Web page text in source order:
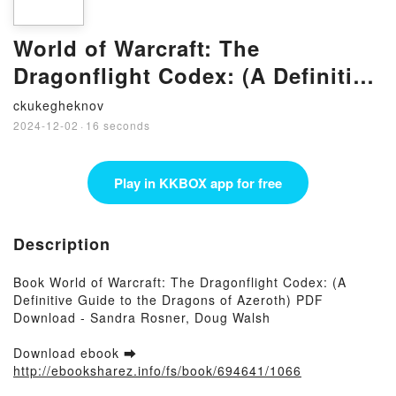
World of Warcraft: The
Dragonflight Codex: (A Definitive
Guide to the Dragons of Azeroth)
by Sandra Rosner, Doug Walsh
on Audiobook New
ckukegheknov
2024-12-02 · 16 seconds
Play in KKBOX app for free
Description
Book World of Warcraft: The Dragonflight Codex: (A
Definitive Guide to the Dragons of Azeroth) PDF
Download - Sandra Rosner, Doug Walsh
Download ebook ➡
http://ebooksharez.info/fs/book/694641/1066